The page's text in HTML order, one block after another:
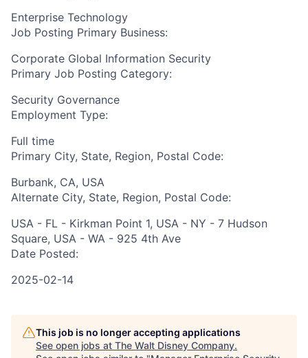
Enterprise Technology
Job Posting Primary Business:
Corporate Global Information Security
Primary Job Posting Category:
Security Governance
Employment Type:
Full time
Primary City, State, Region, Postal Code:
Burbank, CA, USA
Alternate City, State, Region, Postal Code:
USA - FL - Kirkman Point 1, USA - NY - 7 Hudson
Square, USA - WA - 925 4th Ave
Date Posted:
2025-02-14
This job is no longer accepting applications
See open jobs at The Walt Disney Company.